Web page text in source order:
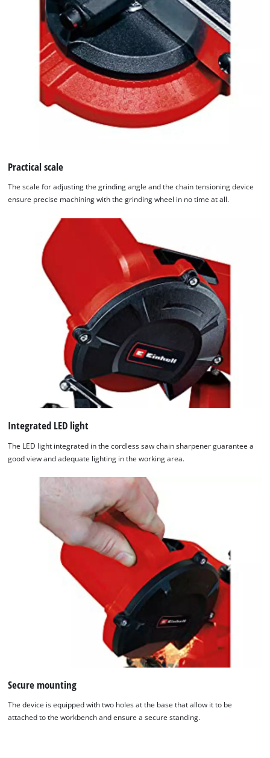
We need your consent to load the
Google Maps service!
This content is not permitted to load due
to trackers that are not disclosed to the
visitor. The website owner needs to setup
to the list of technologies used.
Powered by
Usercentrics Consent
Management Platform
Practical scale
The scale for adjusting the grinding angle and the chain tensioning device
ensure precise machining with the grinding wheel in no time at all.
Integrated LED light
The LED light integrated in the cordless saw chain sharpener guarantee a
good view and adequate lighting in the working area.
Secure mounting
The device is equipped with two holes at the base that allow it to be
attached to the workbench and ensure a secure standing.